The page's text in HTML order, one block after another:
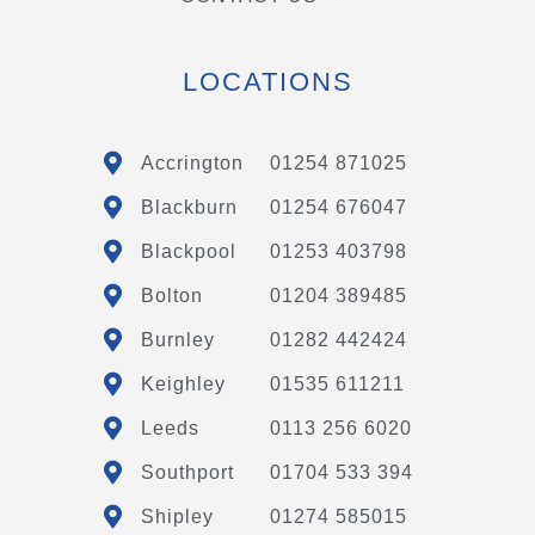
LOCATIONS
Accrington 01254 871025
Blackburn 01254 676047
Blackpool 01253 403798
Bolton 01204 389485
Burnley 01282 442424
Keighley 01535 611211
Leeds 0113 256 6020
Southport 01704 533 394
Shipley 01274 585015